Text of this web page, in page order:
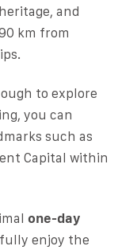
and
km from
to explore
you can
such as
Capital within
one-day
enjoy the